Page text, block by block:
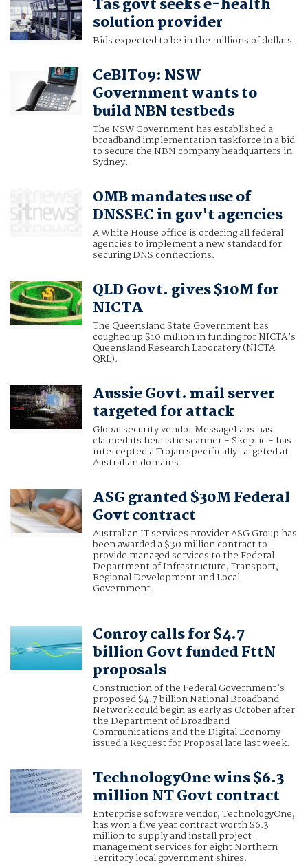
Tas govt seeks e-health
solution provider
Bids expected to be in the millions of dollars.
CeBIT09: NSW
Government wants to
build NBN testbeds
The NSW Government has established a
broadband implementation taskforce in a bid
to secure the NBN company headquarters in
Sydney.
OMB mandates use of
DNSSEC in gov't agencies
A White House office is ordering all federal
agencies to implement a new standard for
securing DNS connections.
QLD Govt. gives $10M for
NICTA
The Queensland State Government has
coughed up $10 million in funding for NICTA’s
Queensland Research Laboratory (NICTA
QRL).
Aussie Govt. mail server
targeted for attack
Global security vendor MessageLabs has
claimed its heuristic scanner - Skeptic - has
intercepted a Trojan specifically targeted at
Australian domains.
ASG granted $30M Federal
Govt contract
Australian IT services provider ASG Group has
been awarded a $30 million contract to
provide managed services to the Federal
Department of Infrastructure, Transport,
Regional Development and Local
Government.
Conroy calls for $4.7
billion Govt funded FttN
proposals
Construction of the Federal Government’s
proposed $4.7 billion National Broadband
Network could begin as early as October after
the Department of Broadband
Communications and the Digital Economy
issued a Request for Proposal late last week.
TechnologyOne wins $6.3
million NT Govt contract
Enterprise software vendor, TechnologyOne,
has won a five year contract worth $6.3
million to supply and install project
management services for eight Northern
Territory local government shires.